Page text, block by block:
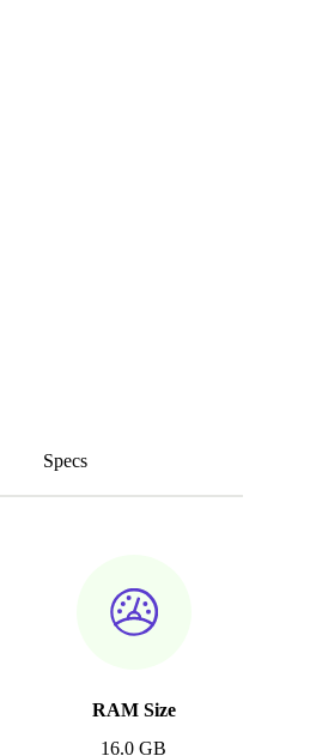
Specs
RAM Size
16.0 GB